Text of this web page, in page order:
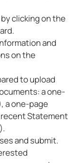
clicking on the
and
on the
to upload
a one-
a one-page
Statement
and submit.